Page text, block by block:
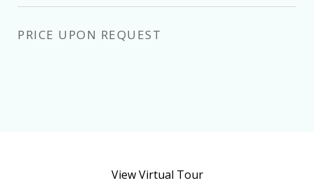
PRICE UPON REQUEST
View Virtual Tour